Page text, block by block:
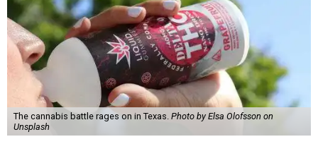
The cannabis battle rages on in Texas. Photo by Elsa Olofsson on
Unsplash